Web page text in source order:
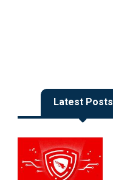
Latest Posts